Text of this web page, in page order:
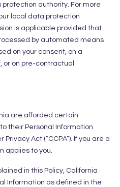
authority. For more
local data protection
is applicable provided that
by automated means
on your consent, on a
or on pre-contractual
are afforded certain
their Personal Information
Act (“CCPA”). If you are a
applies to you.
in this Policy, California
Information as defined in the